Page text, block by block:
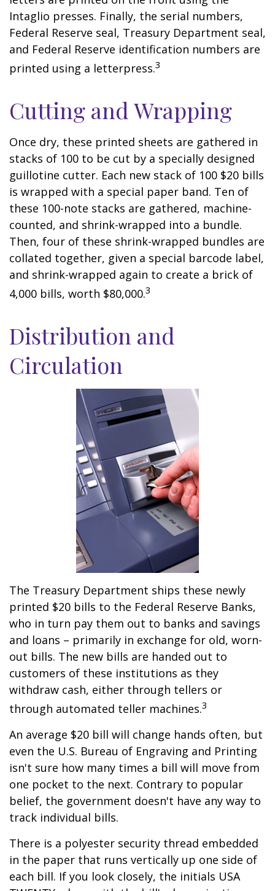
Intaglio presses. Finally, the serial numbers,
Federal Reserve seal, Treasury Department seal,
and Federal Reserve identification numbers are
printed using a letterpress.3
Cutting and Wrapping
Once dry, these printed sheets are gathered in
stacks of 100 to be cut by a specially designed
guillotine cutter. Each new stack of 100 $20 bills
is wrapped with a special paper band. Ten of
these 100-note stacks are gathered, machine-
counted, and shrink-wrapped into a bundle.
Then, four of these shrink-wrapped bundles are
collated together, given a special barcode label,
and shrink-wrapped again to create a brick of
4,000 bills, worth $80,000.3
Distribution and
Circulation
The Treasury Department ships these newly
printed $20 bills to the Federal Reserve Banks,
who in turn pay them out to banks and savings
and loans – primarily in exchange for old, worn-
out bills. The new bills are handed out to
customers of these institutions as they
withdraw cash, either through tellers or
through automated teller machines.3
An average $20 bill will change hands often, but
even the U.S. Bureau of Engraving and Printing
isn't sure how many times a bill will move from
one pocket to the next. Contrary to popular
belief, the government doesn't have any way to
track individual bills.
There is a polyester security thread embedded
in the paper that runs vertically up one side of
each bill. If you look closely, the initials USA